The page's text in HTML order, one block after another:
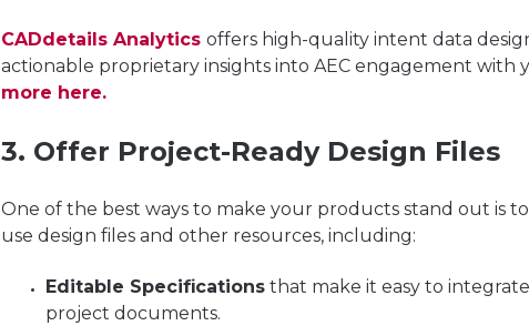
CADdetails Analyticsoffers high-quality intent data
actionable proprietary insights into AEC engagement with
more here.
3. Offer Project-Ready Design Files
One of the best ways to make your products stand out is
use design files and other resources, including:
Editable Specifications that make it easy to
project documents.